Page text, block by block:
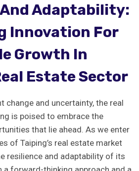
Adaptability:
Innovation For
Growth In
Estate Sector
change and‌ uncertainty, the real
is poised to embrace the
that lie ahead. As we enter
of Taiping’s real estate market
resilience ‌and adaptability of its